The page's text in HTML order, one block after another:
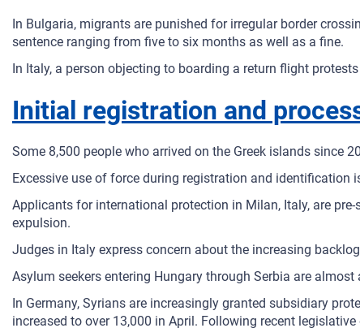
In Bulgaria, migrants are punished for irregular border
sentence ranging from five to six months as well as a fine.
In Italy, a person objecting to boarding a return flight
Initial registration and
Some 8,500 people who arrived on the Greek islands since
Excessive use of force during registration and identification
Applicants for international protection in Milan, Italy, are
expulsion.
Judges in Italy express concern about the increasing
Asylum seekers entering Hungary through Serbia are
In Germany, Syrians are increasingly granted subsidiary
increased to over 13,000 in April. Following recent